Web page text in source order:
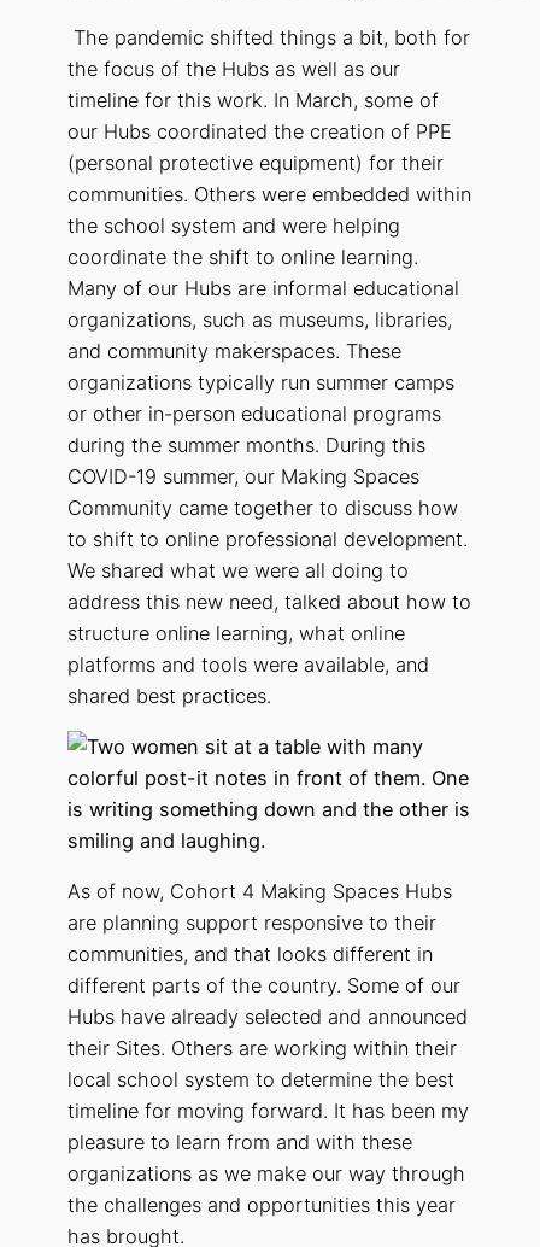
The pandemic shifted things a bit, both for
the focus of the Hubs as well as our
timeline for this work. In March, some of
our Hubs coordinated the creation of PPE
(personal protective equipment) for their
communities. Others were embedded within
the school system and were helping
coordinate the shift to online learning.
Many of our Hubs are informal educational
organizations, such as museums, libraries,
and community makerspaces. These
organizations typically run summer camps
or other in-person educational programs
during the summer months. During this
COVID-19 summer, our Making Spaces
Community came together to discuss how
to shift to online professional development.
We shared what we were all doing to
address this new need, talked about how to
structure online learning, what online
platforms and tools were available, and
shared best practices.
As of now, Cohort 4 Making Spaces Hubs
are planning support responsive to their
communities, and that looks different in
different parts of the country. Some of our
Hubs have already selected and announced
their Sites. Others are working within their
local school system to determine the best
timeline for moving forward. It has been my
pleasure to learn from and with these
organizations as we make our way through
the challenges and opportunities this year
has brought.